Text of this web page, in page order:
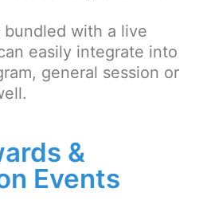
bundled with a live
easily integrate into
general session or
&
Events